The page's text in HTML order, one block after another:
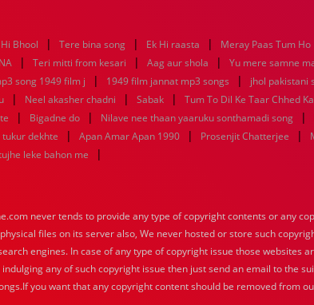
Hi Bhool | Tere bina song | Ek Hi raasta | Meray Paas Tum Ho
| Teri mitti from kesari | Aag aur shola | Yu mere samne
song 1949 film j | 1949 film jannat mp3 songs | jhol pakistani
| Neel akasher chadni | Sabak | Tum To Dil Ke Taar Chhed
| Bigadne do | Nilave nee thaan yaaruku sonthamadi song |
dekhte | Apan Amar Apan 1990 | Prosenjit Chatterjee |
leke bahon me |
never tends to provide any type of copyright contents or any
files on its server also, We never hosted or store such
engines. In case of any type of copyright issue those
any of such copyright issue then just send an email to the
you want that any copyright content should be removed from